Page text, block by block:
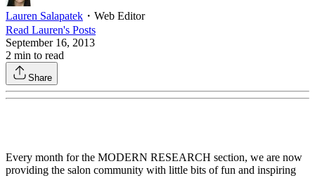
Lauren Salapatek ・ Web Editor
Read Lauren's Posts
September 16, 2013
2 min to read
Share
Every month for the MODERN RESEARCH section, we are now
providing the salon community with little bits of fun and inspiring